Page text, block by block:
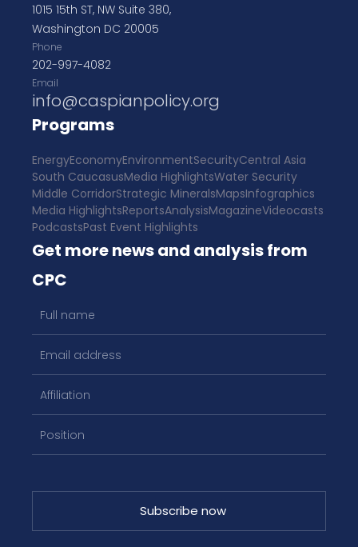
1015 15th ST, NW Suite 380,
Washington DC 20005
Phone
202-997-4082
Email
info@caspianpolicy.org
Programs
EnergyEconomyEnvironmentSecurityCentral Asia
South CaucasusMedia HighlightsWater Security
Middle CorridorStrategic MineralsMapsInfographics
Media HighlightsReportsAnalysisMagazineVideocasts
PodcastsPast Event Highlights
Get more news and analysis from
CPC